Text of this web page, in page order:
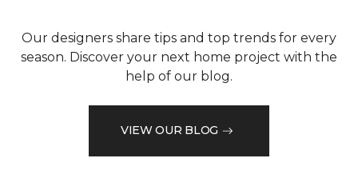
Our designers share tips and top trends for every
season. Discover your next home project with the
help of our blog.
VIEW OUR BLOG